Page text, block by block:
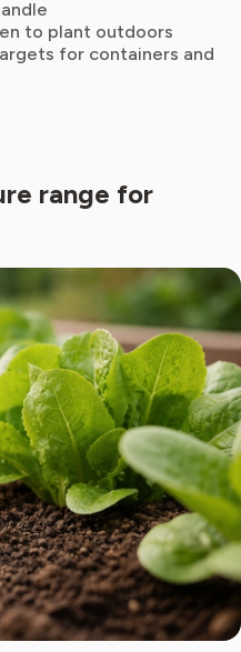
to plant outdoors
for containers and
range for